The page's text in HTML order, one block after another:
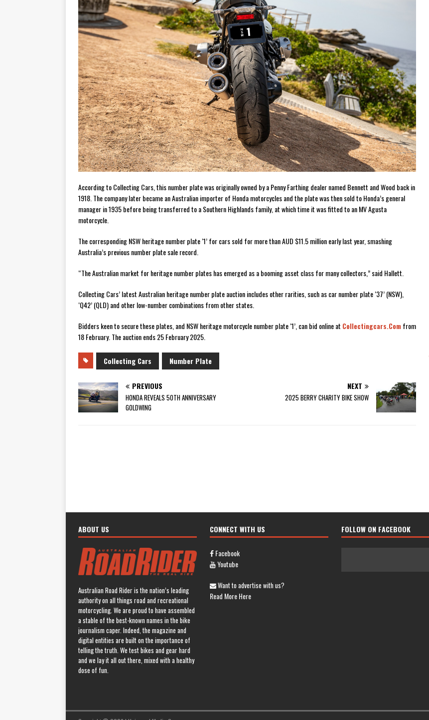
According to Collecting Cars, this number plate was originally owned by a Penny Farthing dealer named Bennett and Wood back in
1918. The company later became an Australian importer of Honda motorcycles and the plate was then sold to Honda’s general
manager in 1935 before being transferred to a Southern Highlands family, at which time it was fitted to an MV Agusta
motorcycle.
The corresponding NSW heritage number plate ‘1’ for cars sold for more than AUD $11.5 million early last year, smashing
Australia’s previous number plate sale record.
“The Australian market for heritage number plates has emerged as a booming asset class for many collectors,” said Hallett.
Collecting Cars’ latest Australian heritage number plate auction includes other rarities, such as car number plate ‘37’ (NSW),
‘Q42’ (QLD) and other low-number combinations from other states.
Bidders keen to secure these plates, and NSW heritage motorcycle number plate ‘1’, can bid online at Collectingcars.com from
18 February. The auction ends 25 February 2025.
Collecting Cars Number Plate
PREVIOUS
HONDA REVEALS 50TH ANNIVERSARY
GOLDWING
NEXT
2025 BERRY CHARITY BIKE SHOW
ABOUT US
Australian Road Rider is the nation’s leading
authority on all things road and recreational
motorcycling. We are proud to have assembled
a stable of the best-known names in the bike
journalism caper. Indeed, the magazine and
digital entities are built on the importance of
telling the truth. We test bikes and gear hard
and we lay it all out there, mixed with a healthy
dose of fun.
CONNECT WITH US
Facebook
Youtube
Want to advertise with us?
Read More Here
FOLLOW ON FACEBOOK